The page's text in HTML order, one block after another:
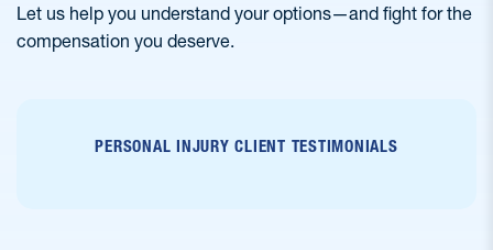
Let us help you understand your options—and fight for the
compensation you deserve.
PERSONAL INJURY CLIENT TESTIMONIALS